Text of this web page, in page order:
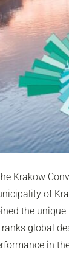
Krakow
of
the unique
global
in